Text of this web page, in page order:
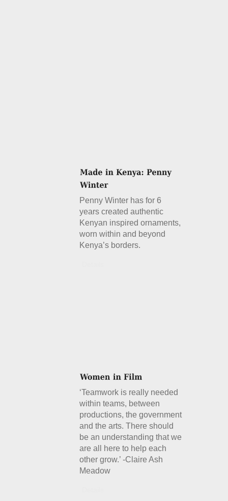
Penny Winter has for 6
years created authentic
Kenyan inspired ornaments,
worn within and beyond
Kenya’s borders.
‘Teamwork is really needed
within teams, between
productions, the government
and the arts. There should
be an understanding that we
are all here to help each
other grow.’ -Claire Ash
Meadow